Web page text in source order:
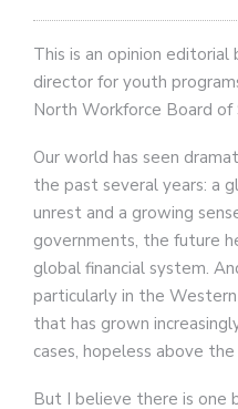
This is an opinion
director for youth
North Workforce Board of
Our world has seen
the past several years: a
unrest and a growing
governments, the future
global financial system.
particularly in the
that has grown
cases, hopeless above
But I believe there is one